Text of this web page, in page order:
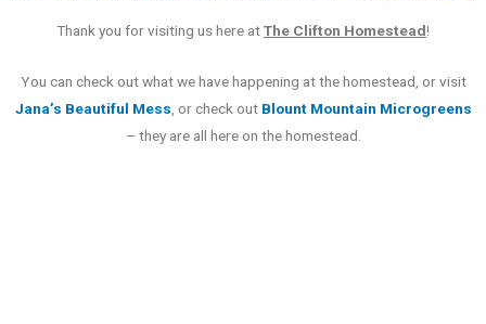
Thank you for visiting us here atThe Clifton Homestead!
You can check out what we have happening at the homestead, or visit
Jana’s Beautiful Mess , or check out Blount Mountain Microgreens
– they are all here on the homestead.